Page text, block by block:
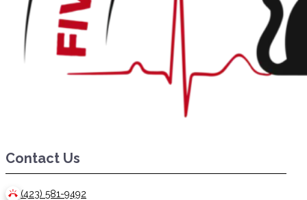
Contact Us
(423) 581-9492